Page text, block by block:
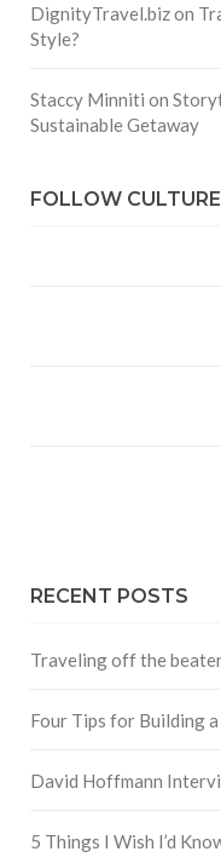
DignityTravel.bizon
Style?
Staccy Minniti on
Sustainable Getaway
FOLLOW
RECENT POSTS
Traveling off the
Four Tips for Building
David Hoffmann
5 Things I Wish I’d